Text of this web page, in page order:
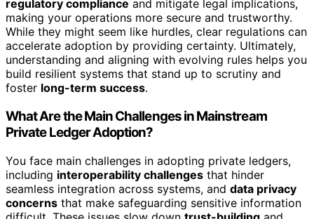
regulatory compliance and mitigate legal implications,
making your operations more secure and trustworthy.
While they might seem like hurdles, clear regulations can
accelerate adoption by providing certainty. Ultimately,
understanding and aligning with evolving rules helps you
build resilient systems that stand up to scrutiny and
foster long-term success.
What Are the Main Challenges in Mainstream
Private Ledger Adoption?
You face main challenges in adopting private ledgers,
including interoperability challenges that hinder
seamless integration across systems, and data privacy
concerns that make safeguarding sensitive information